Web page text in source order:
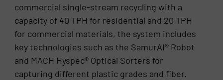
commercial single-stream recycling with a
capacity of 40 TPH for residential and 20 TPH
for commercial materials, the system includes
key technologies such as the SamurAI® Robot
and MACH Hyspec® Optical Sorters for
capturing different plastic grades and fiber.